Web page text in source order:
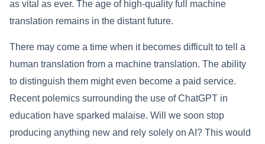
as vital as ever. The age of high-quality full machine
translation remains in the distant future.
There may come a time when it becomes difficult to tell a
human translation from a machine translation. The ability
to distinguish them might even become a paid service.
Recent polemics surrounding the use of ChatGPT in
education have sparked malaise. Will we soon stop
producing anything new and rely solely on AI? This would